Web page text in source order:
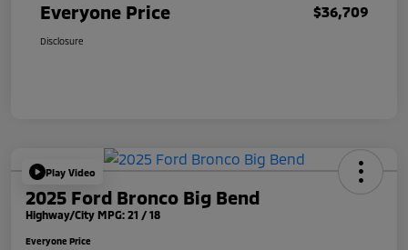
Everyone Price $36,709
Disclosure
Play Video
2025 Ford Bronco Big Bend
Highway/City MPG: 21 / 18
Everyone Price